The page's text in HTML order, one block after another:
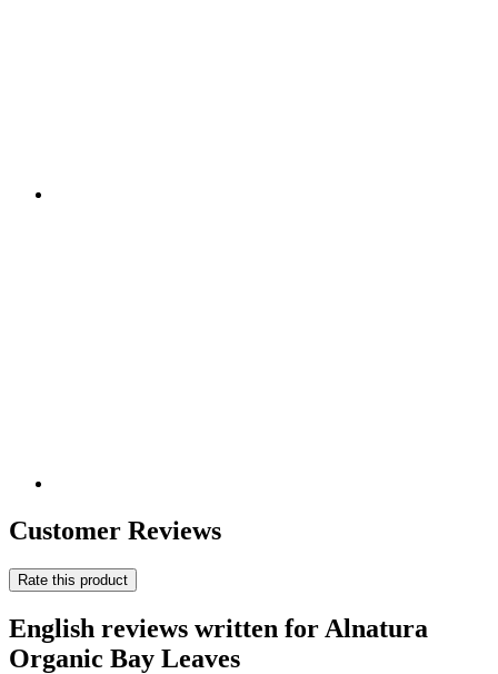
Customer Reviews
Rate this product
English reviews written for Alnatura
Organic Bay Leaves